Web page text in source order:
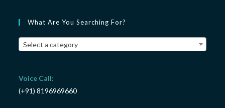
What Are You Searching For?
Select a category
Voice Call:
(+91) 8196969660